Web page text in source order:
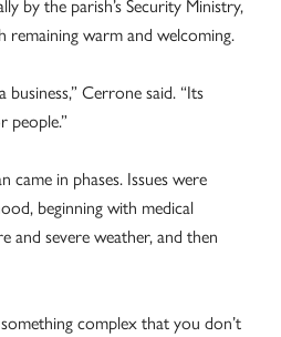
by the parish’s Security Ministry,
remaining warm and welcoming.
Cerrone said. “Its
people.”
came in phases. Issues were
beginning with medical
and severe weather, and then
complex that you don’t